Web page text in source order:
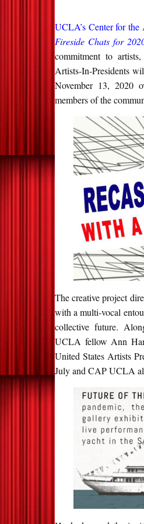
UCLA’s Center for
Fireside Chats for
commitment to
Artists-In-Presidents
November 13, 2020
members of the
The creative project
with a multi-vocal
collective future.
UCLA fellow Ann
United States Artists
July and CAP UCLA